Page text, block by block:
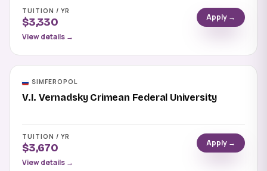
TUITION / YR
$3,330
Apply →
View details →
SIMFEROPOL
V.I. Vernadsky Crimean Federal University
TUITION / YR
$3,670
Apply →
View details →